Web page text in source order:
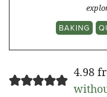
BAKING
4.98